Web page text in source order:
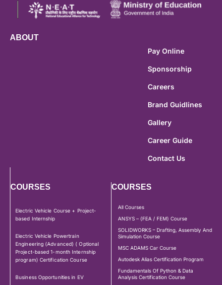
ABOUT
Pay Online
Sponsorship
Careers
Brand Guidlines
Gallery
Career Guide
Contact Us
COURSES
Electric Vehicle Course + Project-
based Internship
Electric Vehicle Powertrain
Engineering (Advanced) ( Optional
Project-based 1-month Internship
program) Certification Course
Business Opportunities in EV
COURSES
All Courses
ANSYS – (FEA / FEM) Course
SOLIDWORKS – Drafting, Assembly And
Simulation Course
MSC ADAMS Car Course
Autodesk Alias Certification Program
Fundamentals Of Python & Data
Analysis Certification Course